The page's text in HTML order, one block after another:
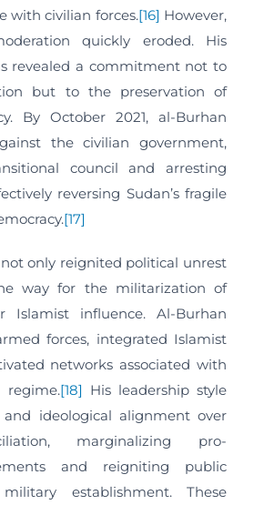
with civilian forces.[16] However,
quickly eroded. His
revealed a commitment not to
but to the preservation of
By October 2021, al-Burhan
the civilian government,
council and arresting
reversing Sudan’s fragile
[17]
only reignited political unrest
way for the militarization of
Islamist influence. Al-Burhan
forces, integrated Islamist
networks associated with
regime.[18] His leadership style
ideological alignment over
marginalizing pro-
and reigniting public
establishment. These